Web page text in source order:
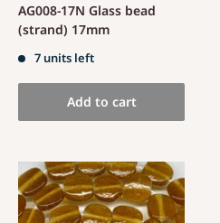
AG008-17N Glass bead
(strand) 17mm
7 units left
Add to cart